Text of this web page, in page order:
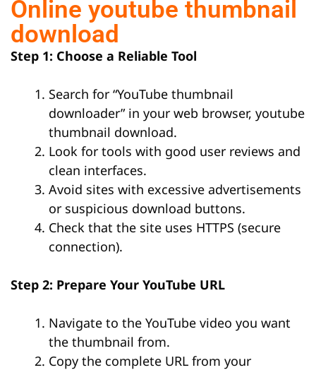
Online youtube thumbnail
download
Step 1: Choose a Reliable Tool
Search for “YouTube thumbnail
downloader” in your web browser, youtube
thumbnail download.
Look for tools with good user reviews and
clean interfaces.
Avoid sites with excessive advertisements
or suspicious download buttons.
Check that the site uses HTTPS (secure
connection).
Step 2: Prepare Your YouTube URL
Navigate to the YouTube video you want
the thumbnail from.
Copy the complete URL from your